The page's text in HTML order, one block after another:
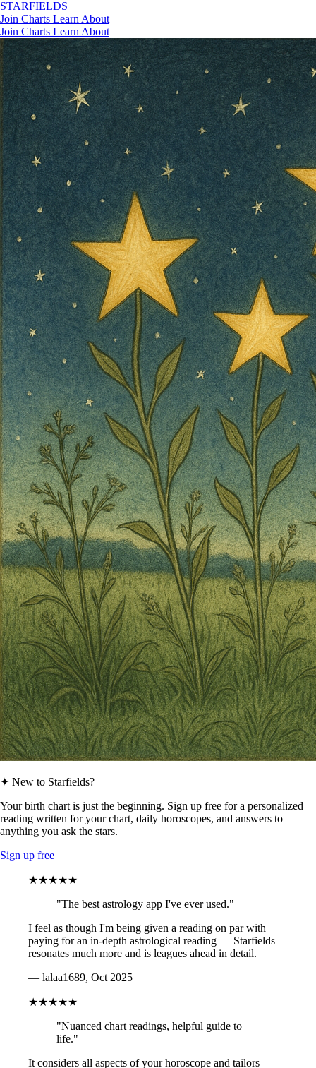
STARFIELDS
Join Charts Learn About
Join Charts Learn About
✦ New to Starfields?
Your birth chart is just the beginning. Sign up free for a personalized
reading written for your chart, daily horoscopes, and answers to
anything you ask the stars.
Sign up free
★★★★★
"The best astrology app I've ever used."
I feel as though I'm being given a reading on par with
paying for an in-depth astrological reading — Starfields
resonates much more and is leagues ahead in detail.
— lalaa1689, Oct 2025
★★★★★
"Nuanced chart readings, helpful guide to
life."
It considers all aspects of your horoscope and tailors